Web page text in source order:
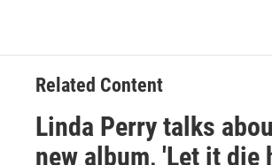
Related Content
Linda Perry talks
new album, 'Let it die